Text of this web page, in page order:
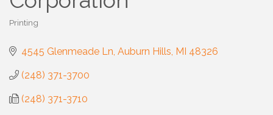
Categories
Printing
4545 Glenmeade Ln Auburn Hills MI 48326
(248) 371-3700
(248) 371-3710